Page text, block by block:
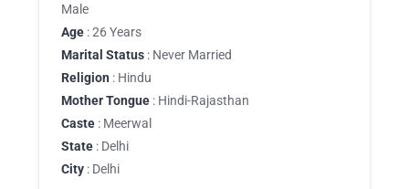
Male
Age : 26 Years
Marital Status : Never Married
Religion : Hindu
Mother Tongue : Hindi-Rajasthan
Caste : Meerwal
State : Delhi
City : Delhi